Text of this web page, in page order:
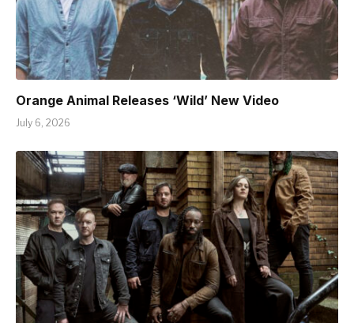
Orange Animal Releases ‘Wild’ New Video
July 6, 2026